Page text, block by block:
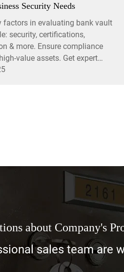
Security Needs
factors in evaluating bank vault
security, certifications,
& more. Ensure compliance
value assets. Get expert
about Company's
sales team are